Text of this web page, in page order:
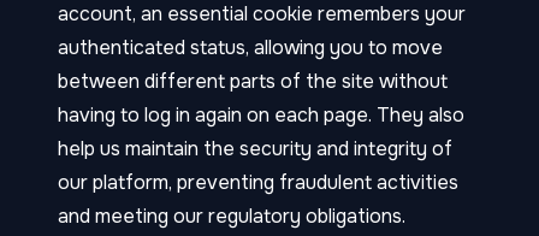
account, an essential cookie remembers your
authenticated status, allowing you to move
between different parts of the site without
having to log in again on each page. They also
help us maintain the security and integrity of
our platform, preventing fraudulent activities
and meeting our regulatory obligations.